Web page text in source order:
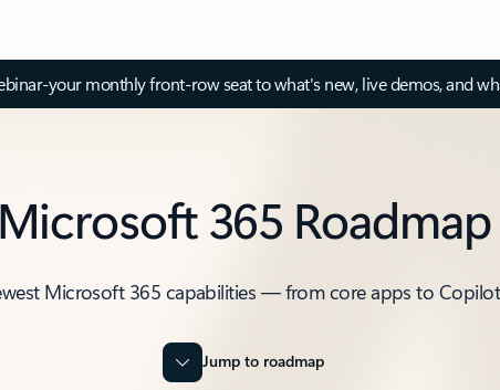
your monthly front-row seat to what's new, live demos, and
Microsoft 365 Roadmap
Microsoft 365 capabilities — from core apps to
Jump to roadmap